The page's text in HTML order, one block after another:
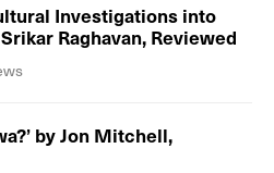
Investigations into
Raghavan, Reviewed
by Jon Mitchell,